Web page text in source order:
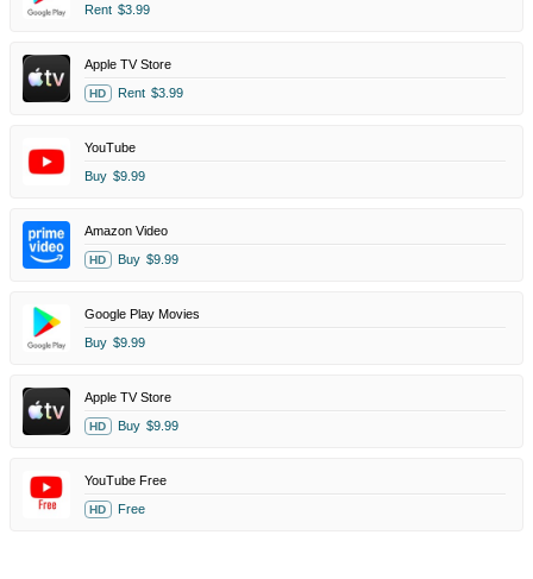
Rent $3.99
Apple TV Store
HD Rent $3.99
YouTube
Buy $9.99
Amazon Video
HD Buy $9.99
Google Play Movies
Buy $9.99
Apple TV Store
HD Buy $9.99
YouTube Free
HD Free